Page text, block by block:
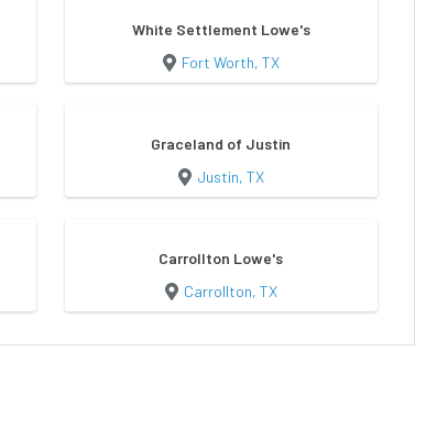
White Settlement Lowe's
Fort Worth, TX
Graceland of Justin
Justin, TX
Carrollton Lowe's
Carrollton, TX